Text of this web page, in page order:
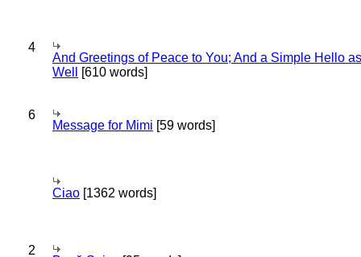
4
And Greetings of Peace to You; And a Simple Hello as
Well
[610 words]
6
Message for Mimi [59 words]
Ciao [1362 words]
2